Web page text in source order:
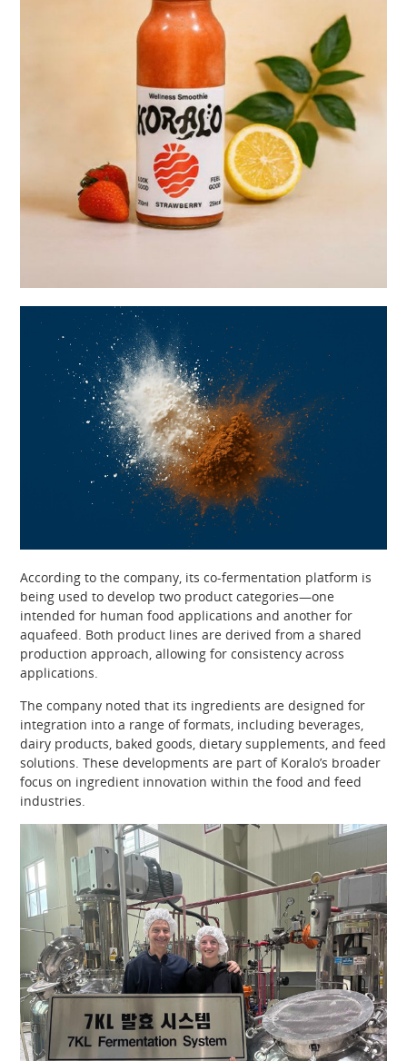
According to the company, its co-fermentation platform is
being used to develop two product categories—one
intended for human food applications and another for
aquafeed. Both product lines are derived from a shared
production approach, allowing for consistency across
applications.
The company noted that its ingredients are designed for
integration into a range of formats, including beverages,
dairy products, baked goods, dietary supplements, and feed
solutions. These developments are part of Koralo’s broader
focus on ingredient innovation within the food and feed
industries.